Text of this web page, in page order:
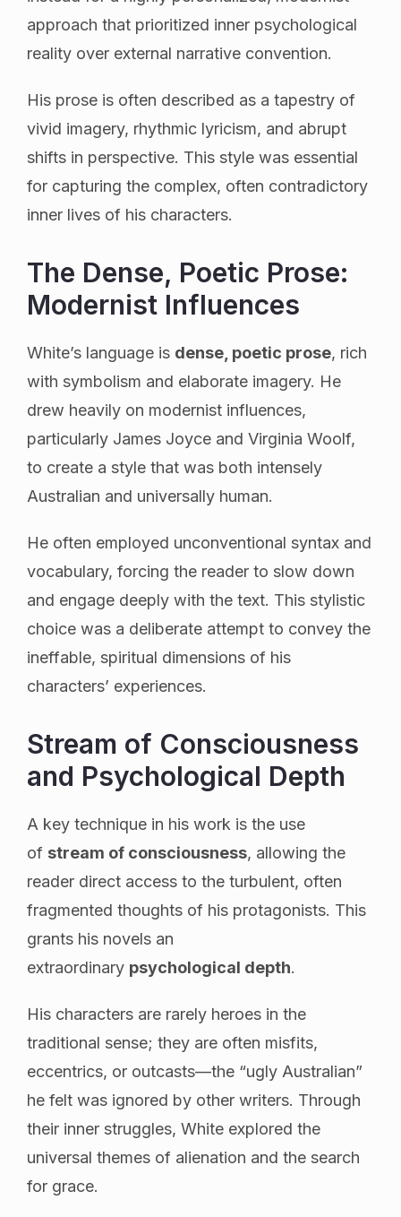
approach that prioritized inner psychological
reality over external narrative convention.
His prose is often described as a tapestry of
vivid imagery, rhythmic lyricism, and abrupt
shifts in perspective. This style was essential
for capturing the complex, often contradictory
inner lives of his characters.
The Dense, Poetic Prose:
Modernist Influences
White’s language is dense, poetic prose, rich
with symbolism and elaborate imagery. He
drew heavily on modernist influences,
particularly James Joyce and Virginia Woolf,
to create a style that was both intensely
Australian and universally human.
He often employed unconventional syntax and
vocabulary, forcing the reader to slow down
and engage deeply with the text. This stylistic
choice was a deliberate attempt to convey the
ineffable, spiritual dimensions of his
characters’ experiences.
Stream of Consciousness
and Psychological Depth
A key technique in his work is the use
of stream of consciousness, allowing the
reader direct access to the turbulent, often
fragmented thoughts of his protagonists. This
grants his novels an
extraordinary psychological depth.
His characters are rarely heroes in the
traditional sense; they are often misfits,
eccentrics, or outcasts—the “ugly Australian”
he felt was ignored by other writers. Through
their inner struggles, White explored the
universal themes of alienation and the search
for grace.